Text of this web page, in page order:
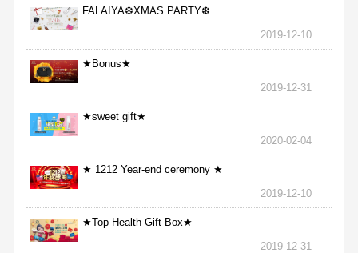
FALAIYA❆XMAS PARTY❆
2019-12-10
★Bonus★
2019-12-31
★sweet gift★
2020-02-04
★ 1212 Year-end ceremony ★
2019-12-10
★Top Health Gift Box★
2019-12-31